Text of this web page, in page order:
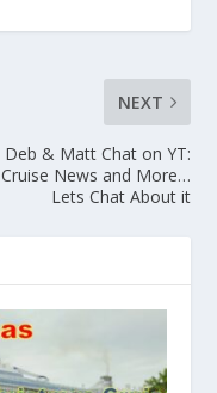
NEXT
Deb & Matt Chat on YT:
Cruise News and More…
Lets Chat About it